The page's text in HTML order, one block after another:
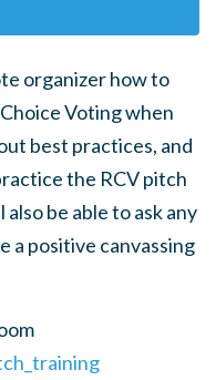
organizer how to
Voting when
best practices, and
the RCV pitch
be able to ask any
a positive canvassing